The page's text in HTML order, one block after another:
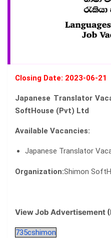
Closing Date: 2023-06-21
Japanese Translator
SoftHouse (Pvt) Ltd
Available Vacancies:
Japanese Translator
Organization:Shimon
View Job Advertisement
735cshimon